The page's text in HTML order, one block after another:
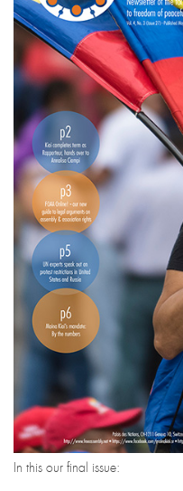
In this our final issue: